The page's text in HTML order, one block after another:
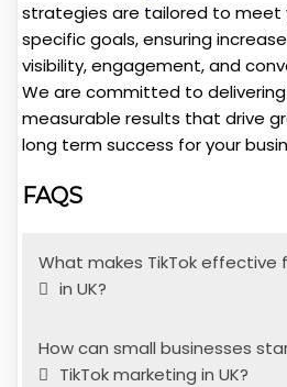
strategies are tailored to meet
specific goals, ensuring
visibility, engagement, and
We are committed to delivering
measurable results that drive
long term success for your
FAQS
What makes TikTok effective
in UK?
How can small businesses
TikTok marketing in UK?